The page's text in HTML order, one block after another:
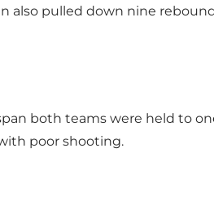
also pulled down nine
both teams were held to
poor shooting.